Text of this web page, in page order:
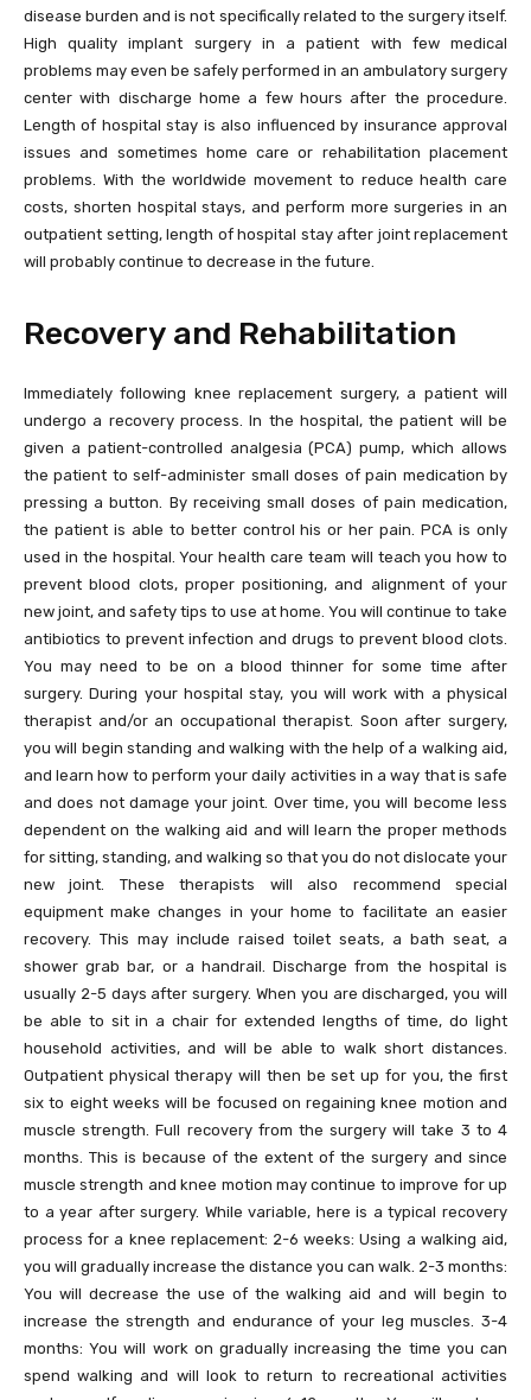
disease burden and is not specifically related to the surgery itself.
High quality implant surgery in a patient with few medical
problems may even be safely performed in an ambulatory surgery
center with discharge home a few hours after the procedure.
Length of hospital stay is also influenced by insurance approval
issues and sometimes home care or rehabilitation placement
problems. With the worldwide movement to reduce health care
costs, shorten hospital stays, and perform more surgeries in an
outpatient setting, length of hospital stay after joint replacement
will probably continue to decrease in the future.
Recovery and Rehabilitation
Immediately following knee replacement surgery, a patient will
undergo a recovery process. In the hospital, the patient will be
given a patient-controlled analgesia (PCA) pump, which allows
the patient to self-administer small doses of pain medication by
pressing a button. By receiving small doses of pain medication,
the patient is able to better control his or her pain. PCA is only
used in the hospital. Your health care team will teach you how to
prevent blood clots, proper positioning, and alignment of your
new joint, and safety tips to use at home. You will continue to take
antibiotics to prevent infection and drugs to prevent blood clots.
You may need to be on a blood thinner for some time after
surgery. During your hospital stay, you will work with a physical
therapist and/or an occupational therapist. Soon after surgery,
you will begin standing and walking with the help of a walking aid,
and learn how to perform your daily activities in a way that is safe
and does not damage your joint. Over time, you will become less
dependent on the walking aid and will learn the proper methods
for sitting, standing, and walking so that you do not dislocate your
new joint. These therapists will also recommend special
equipment make changes in your home to facilitate an easier
recovery. This may include raised toilet seats, a bath seat, a
shower grab bar, or a handrail. Discharge from the hospital is
usually 2-5 days after surgery. When you are discharged, you will
be able to sit in a chair for extended lengths of time, do light
household activities, and will be able to walk short distances.
Outpatient physical therapy will then be set up for you, the first
six to eight weeks will be focused on regaining knee motion and
muscle strength. Full recovery from the surgery will take 3 to 4
months. This is because of the extent of the surgery and since
muscle strength and knee motion may continue to improve for up
to a year after surgery. While variable, here is a typical recovery
process for a knee replacement: 2-6 weeks: Using a walking aid,
you will gradually increase the distance you can walk. 2-3 months:
You will decrease the use of the walking aid and will begin to
increase the strength and endurance of your leg muscles. 3-4
months: You will work on gradually increasing the time you can
spend walking and will look to return to recreational activities